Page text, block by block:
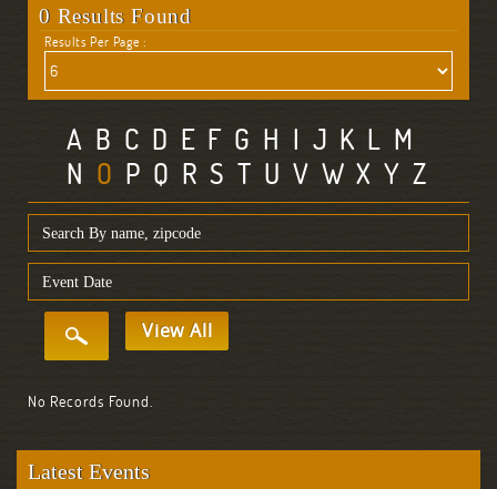
0 Results Found
Results Per Page :
A B C D E F G H I J K L M
N O P Q R S T U V W X Y Z
View All
No Records Found.
Latest Events